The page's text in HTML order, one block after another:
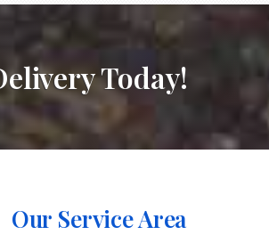
Today!
Our Service Area